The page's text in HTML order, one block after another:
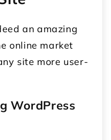
an amazing
online market
site more user-
WordPress